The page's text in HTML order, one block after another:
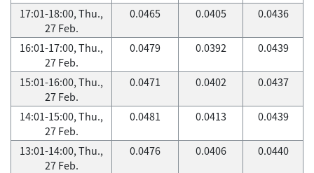
17:01-18:00, Thu.,
27 Feb.
0.0465 0.0405 0.0436
16:01-17:00, Thu.,
27 Feb.
0.0479 0.0392 0.0439
15:01-16:00, Thu.,
27 Feb.
0.0471 0.0402 0.0437
14:01-15:00, Thu.,
27 Feb.
0.0481 0.0413 0.0439
13:01-14:00, Thu.,
27 Feb.
0.0476 0.0406 0.0440